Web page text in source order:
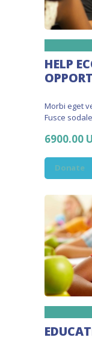
HELP
Morbi eget
Fusce
6900.00
Donate